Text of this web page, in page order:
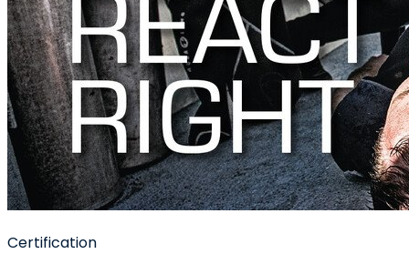
Certification